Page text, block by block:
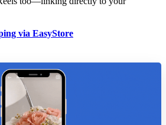
via EasyStore